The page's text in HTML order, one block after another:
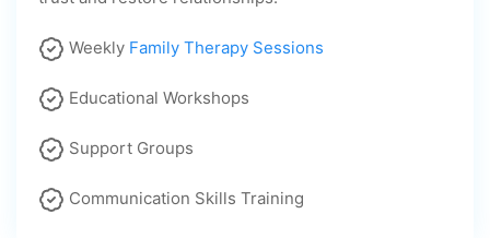
Weekly Family Therapy Sessions
Educational Workshops
Support Groups
Communication Skills Training